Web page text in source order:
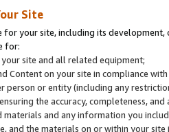
Site
your site, including its
for:
site and all related equipment;
Content on your site in compliance
person or entity (including any
the accuracy, completeness,
and any information you
and the materials on or within your